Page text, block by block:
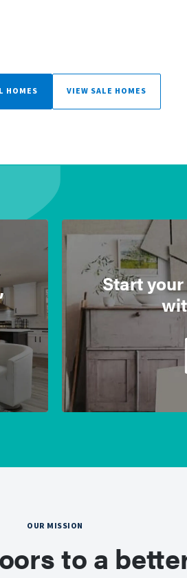
HOMES VIEW SALE HOMES
Start
OUR MISSION
to a